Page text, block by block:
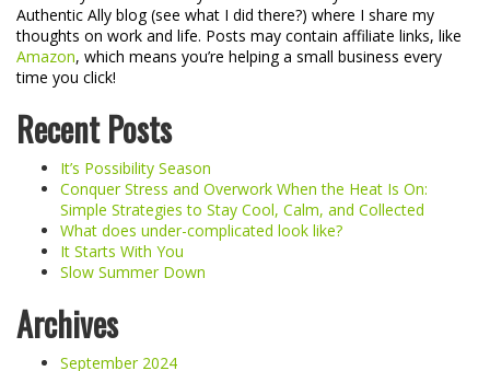
Authentic Ally blog (see what I did there?) where I share my
thoughts on work and life. Posts may contain affiliate links, like
Amazon, which means you’re helping a small business every
time you click!
Recent Posts
It’s Possibility Season
Conquer Stress and Overwork When the Heat Is On:
Simple Strategies to Stay Cool, Calm, and Collected
What does under-complicated look like?
It Starts With You
Slow Summer Down
Archives
September 2024